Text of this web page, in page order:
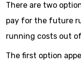
There are two
pay for the future
running costs out
The first option